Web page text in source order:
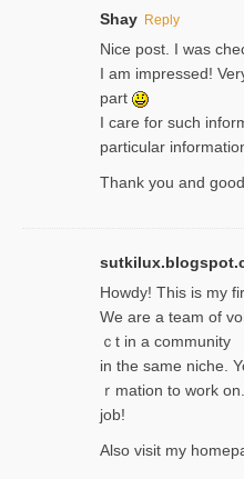
Shay Reply
Nice post. I was
I am impressed!
part
I care for such
particular
Thank you and
Hoᴡdy! This іs my
We are a team of
ｃt in a community
in the same niche.
ｒmatiоn to work
јob!
Also visit my